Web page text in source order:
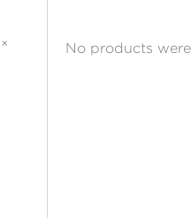
CATEGORY No products